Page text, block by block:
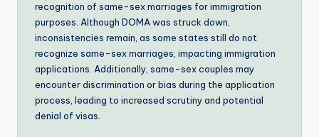
recognition of same-sex marriages for immigration
purposes. Although DOMA was struck down,
inconsistencies remain, as some states still do not
recognize same-sex marriages, impacting immigration
applications. Additionally, same-sex couples may
encounter discrimination or bias during the application
process, leading to increased scrutiny and potential
denial of visas.